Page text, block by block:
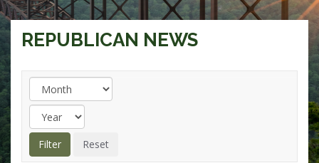
REPUBLICAN NEWS